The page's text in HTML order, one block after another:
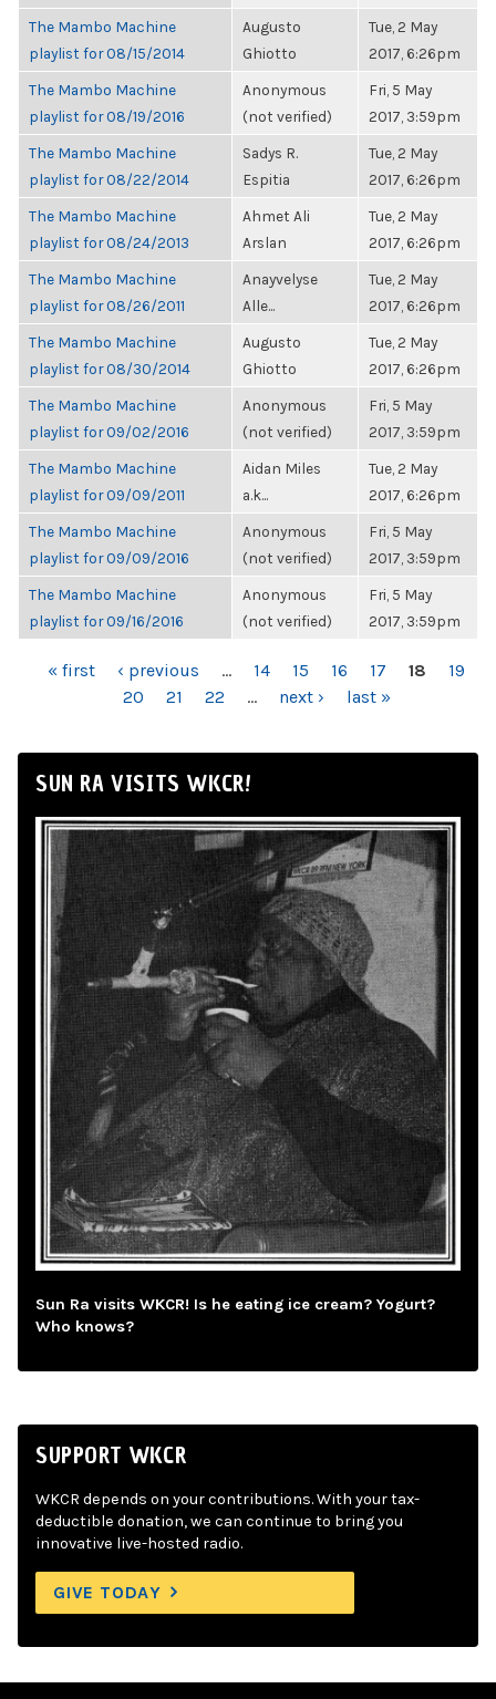
The Mambo Machine
playlist for 08/15/2014
Augusto
Ghiotto
Tue, 2 May
2017, 6:26pm
The Mambo Machine
playlist for 08/19/2016
Anonymous
(not verified)
Fri, 5 May
2017, 3:59pm
The Mambo Machine
playlist for 08/22/2014
Sadys R.
Espitia
Tue, 2 May
2017, 6:26pm
The Mambo Machine
playlist for 08/24/2013
Ahmet Ali
Arslan
Tue, 2 May
2017, 6:26pm
The Mambo Machine
playlist for 08/26/2011
Anayvelyse
Alle...
Tue, 2 May
2017, 6:26pm
The Mambo Machine
playlist for 08/30/2014
Augusto
Ghiotto
Tue, 2 May
2017, 6:26pm
The Mambo Machine
playlist for 09/02/2016
Anonymous
(not verified)
Fri, 5 May
2017, 3:59pm
The Mambo Machine
playlist for 09/09/2011
Aidan Miles
a.k...
Tue, 2 May
2017, 6:26pm
The Mambo Machine
playlist for 09/09/2016
Anonymous
(not verified)
Fri, 5 May
2017, 3:59pm
The Mambo Machine
playlist for 09/16/2016
Anonymous
(not verified)
Fri, 5 May
2017, 3:59pm
PAGES
« first ‹ previous … 14 15 16 17 18
19
20
21 22 … next › last »
SUN RA VISITS WKCR!
Sun Ra visits WKCR! Is he eating ice cream? Yogurt?
Who knows?
SUPPORT WKCR
WKCR depends on your contributions. With your tax-
deductible donation, we can continue to bring you
innovative live-hosted radio.
GIVE TODAY